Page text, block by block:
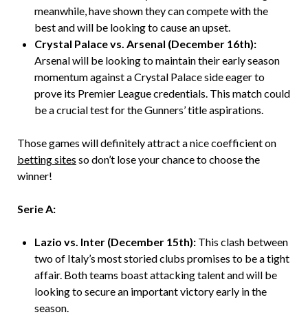
meanwhile, have shown they can compete with the
best and will be looking to cause an upset.
Crystal Palace vs. Arsenal (December 16th):
Arsenal will be looking to maintain their early season
momentum against a Crystal Palace side eager to
prove its Premier League credentials. This match could
be a crucial test for the Gunners’ title aspirations.
Those games will definitely attract a nice coefficient on
betting sites so don’t lose your chance to choose the
winner!
Serie A:
Lazio vs. Inter (December 15th): This clash between
two of Italy’s most storied clubs promises to be a tight
affair. Both teams boast attacking talent and will be
looking to secure an important victory early in the
season.